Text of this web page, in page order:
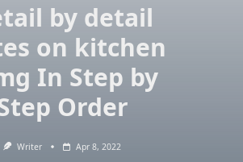
by detail
on kitchen
In Step by
Order
Writer Apr 8, 2022